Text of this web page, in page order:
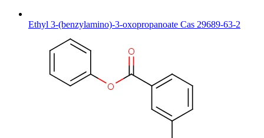
Ethyl 3-(benzylamino)-3-oxopropanoate Cas 29689-63-2